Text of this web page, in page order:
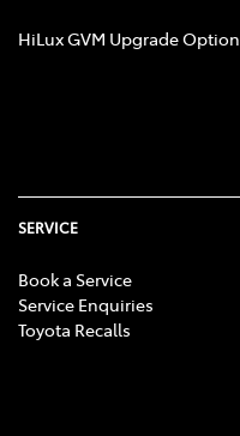
HiLux GVM Upgrade Option
SERVICE
Book a Service
Service Enquiries
Toyota Recalls